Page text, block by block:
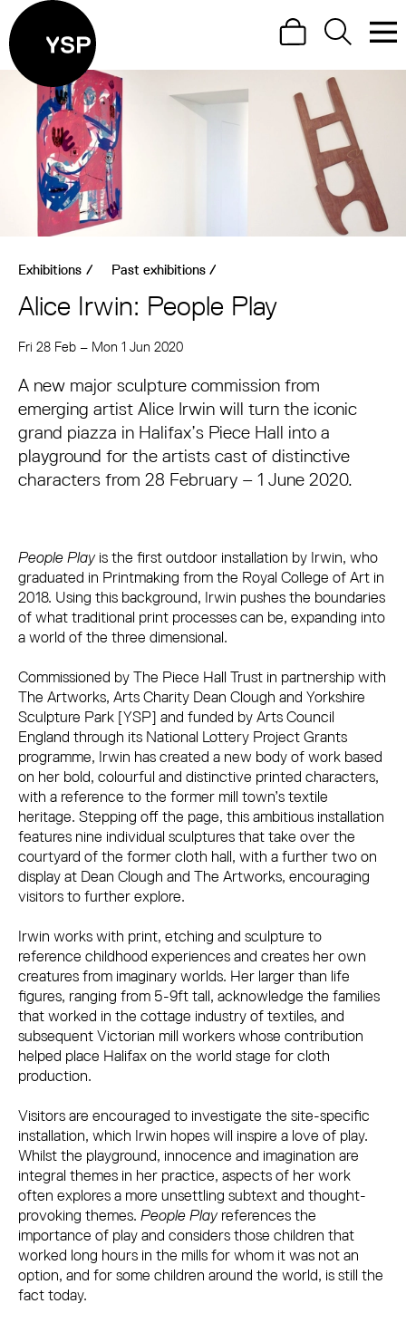
Yorkshire Sculpture Park
SearchSearch
Site Menu.
Visit us
What's on
Art outdoors
Learn
Exhibitions / Past exhibitions /
Alice Irwin: People Play
Fri 28 Feb – Mon 1 Jun 2020
About Alice Irwin: People Play
A new major sculpture commission from
emerging artist Alice Irwin will turn the iconic
grand piazza in Halifax’s Piece Hall into a
playground for the artists cast of distinctive
characters from 28 February – 1 June 2020.
People Playis the first outdoor installation by Irwin, who
graduated in Printmaking from the Royal College of Art in
2018. Using this background, Irwin pushes the boundaries
of what traditional print processes can be, expanding into
a world of the three dimensional.
Commissioned by The Piece Hall Trust in partnership with
The Artworks, Arts Charity Dean Clough and Yorkshire
Sculpture Park [YSP] and funded by Arts Council
England through its National Lottery Project Grants
programme, Irwin has created a new body of work based
on her bold, colourful and distinctive printed characters,
with a reference to the former mill town’s textile
heritage. Stepping off the page, this ambitious installation
features nine individual sculptures that take over the
courtyard of the former cloth hall, with a further two on
display at Dean Clough and The Artworks, encouraging
visitors to further explore.
Irwin works with print, etching and sculpture to
reference childhood experiences and creates her own
creatures from imaginary worlds. Her larger than life
figures, ranging from 5-9ft tall, acknowledge the families
that worked in the cottage industry of textiles, and
subsequent Victorian mill workers whose contribution
helped place Halifax on the world stage for cloth
production.
Visitors are encouraged to investigate the site-specific
installation, which Irwin hopes will inspire a love of play.
Whilst the playground, innocence and imagination are
integral themes in her practice, aspects of her work
often explores a more unsettling subtext and thought-
provoking themes. People Playreferences the
importance of play and considers those children that
worked long hours in the mills for whom it was not an
option, and for some children around the world, is still the
fact today.